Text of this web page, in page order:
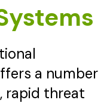
a number
rapid threat